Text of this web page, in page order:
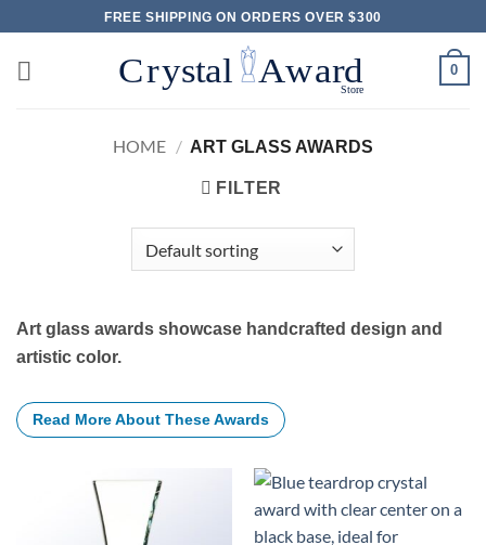
to
content
FREE SHIPPING ON ORDERS OVER $300
0
HOME / ART GLASS AWARDS
FILTER
Art glass awards showcase handcrafted design and
artistic color.
Read More About These Awards